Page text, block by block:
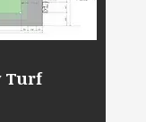
Turf